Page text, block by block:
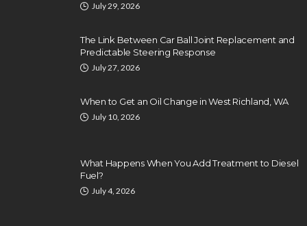
July 29, 2026
The Link Between Car Ball Joint Replacement and
Predictable Steering Response
July 27, 2026
When to Get an Oil Change in West Richland, WA
July 10, 2026
What Happens When You Add Treatment to Diesel
Fuel?
July 4, 2026